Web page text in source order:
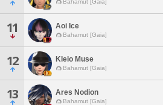
Bahamut [Gaia]
11 Aoi Ice
Bahamut [Gaia]
12 Kleio Muse
Bahamut [Gaia]
13 Ares Nodion
Bahamut [Gaia]